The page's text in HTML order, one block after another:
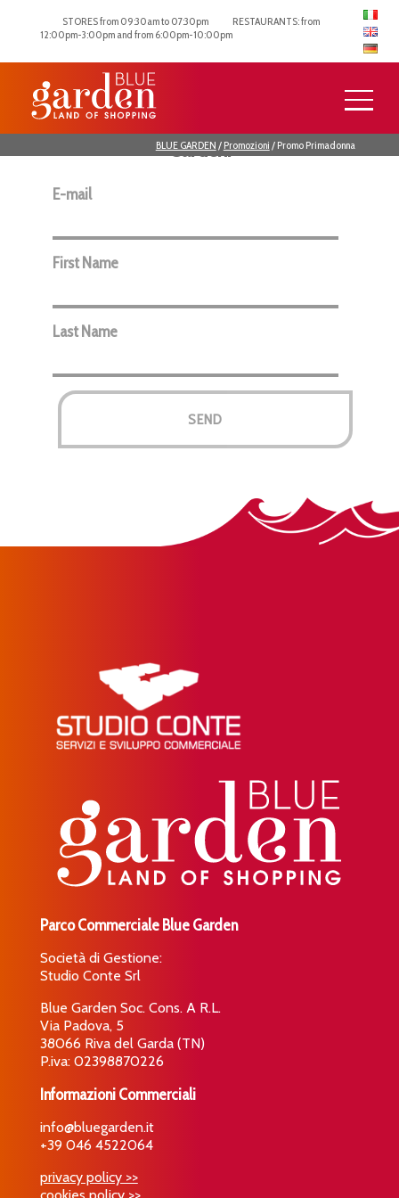
STORES from 09:30am to 07:30pm
RESTAURANTS: from
12:00pm-3:00pm and from 6:00pm-10:00pm
BLUE GARDEN / Promozioni / Promo Primadonna
Subscribe to the newsletter to keep up
to date with the latest news from Blue
Garden.
E-mail
First Name
Last Name
Parco Commerciale Blue Garden
Società di Gestione:
Studio Conte Srl
Blue Garden Soc. Cons. A R.L.
Via Padova, 5
38066 Riva del Garda (TN)
P.iva: 02398870226
Informazioni Commerciali
info@bluegarden.it
+39 046 4522064
privacy policy >>